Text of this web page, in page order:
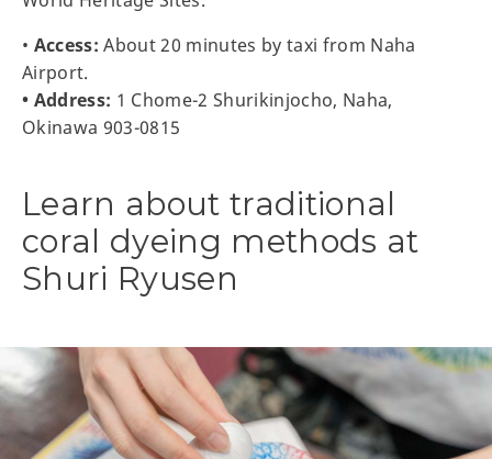
• Access: About 20 minutes by taxi from Naha
Airport.
• Address: 1 Chome-2 Shurikinjocho, Naha,
Okinawa 903-0815
Learn about traditional
coral dyeing methods at
Shuri Ryusen